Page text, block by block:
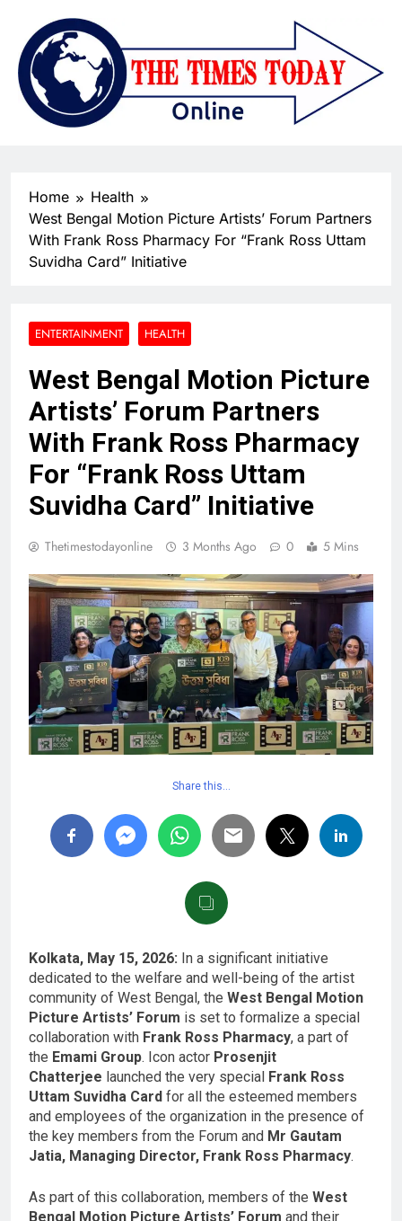
Home
Health
West Bengal Motion Picture Artists’ Forum Partners
With Frank Ross Pharmacy For “Frank Ross Uttam
Suvidha Card” Initiative
ENTERTAINMENT HEALTH
West Bengal Motion Picture
Artists’ Forum Partners
With Frank Ross Pharmacy
For “Frank Ross Uttam
Suvidha Card” Initiative
Thetimestodayonline 3 Months Ago 0 5 Mins
Share this…
Kolkata, May 15, 2026: In a significant initiative
dedicated to the welfare and well-being of the artist
community of West Bengal, the West Bengal Motion
Picture Artists’ Forum is set to formalize a special
collaboration with Frank Ross Pharmacy, a part of
the Emami Group. Icon actor Prosenjit
Chatterjee launched the very special Frank Ross
Uttam Suvidha Card for all the esteemed members
and employees of the organization in the presence of
the key members from the Forum and Mr Gautam
Jatia, Managing Director, Frank Ross Pharmacy.
As part of this collaboration, members of the West
Bengal Motion Picture Artists’ Forum and their